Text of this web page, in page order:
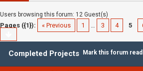
Users browsing this forum: 12 Guest(s)
Pages ({1}): « Previous 1 … 3 4 5
Mark this forum read
Completed Projects